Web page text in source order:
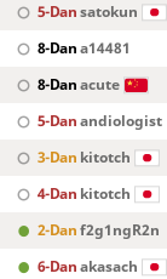
5-Dansatokun
8-Dana14481
8-Danacute
5-Danandiologist
3-Dan kitotch
4-Dan kitotch
2-Danf2g1ngR2n
6-Danakasach